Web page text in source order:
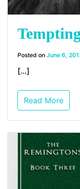
Posted on June 6,
[…]
Read More